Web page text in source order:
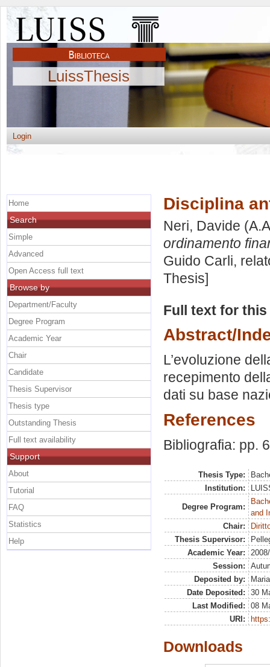
LuissThesis
Login
Disciplina
Neri, Davide
ordinamento
Guido Carli,
Thesis]
Full text for
Abstract/
L’evoluzione
recepimento
dati su base
References
Bibliografia: pp.
Thesis Type:
Institution:
Degree Program:
and
Chair:
Thesis Supervisor:
Academic Year:
Session:
Deposited by:
Date Deposited:
30
Last Modified:
08
URI:
Downloads
Home
Search
Simple
Advanced
Open Access full text
Browse by
Department/Faculty
Degree Program
Academic Year
Chair
Candidate
Thesis Supervisor
Thesis type
Outstanding Thesis
Full text availability
Support
About
Tutorial
FAQ
Statistics
Help